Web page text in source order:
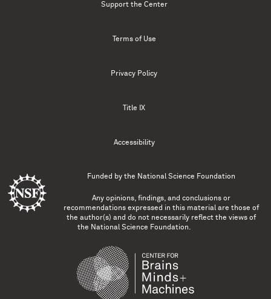
Support the Center
Terms of Use
Privacy Policy
Title IX
Accessibility
Funded by the National Science Foundation
Any opinions, findings, and conclusions or
recommendations expressed in this material are those of
the author(s) and do not necessarily reflect the views of
the National Science Foundation.